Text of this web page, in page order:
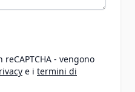
- vengono
e i termini di